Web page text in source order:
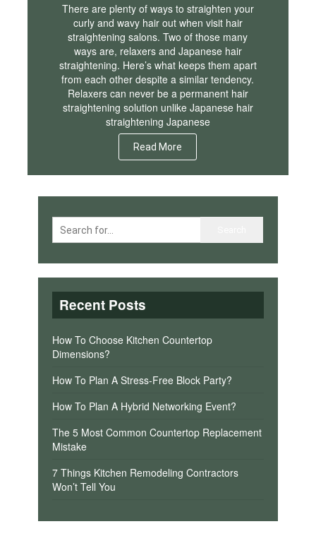
There are plenty of ways to straighten your
curly and wavy hair out when visit hair
straightening salons. Two of those many
ways are, relaxers and Japanese hair
straightening. Here’s what keeps them apart
from each other despite a similar tendency.
Relaxers can never be a permanent hair
straightening solution unlike Japanese hair
straightening Japanese
Read More
Recent Posts
How To Choose Kitchen Countertop
Dimensions?
How To Plan A Stress-Free Block Party?
How To Plan A Hybrid Networking Event?
The 5 Most Common Countertop Replacement
Mistake
7 Things Kitchen Remodeling Contractors
Won’t Tell You